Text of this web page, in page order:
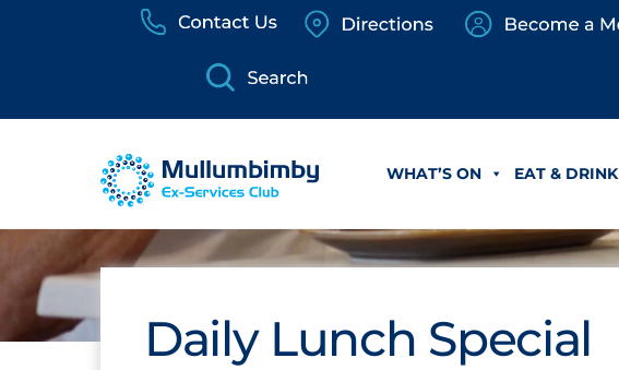
WHAT’S ON EAT & DRINK
Daily Lunch Special